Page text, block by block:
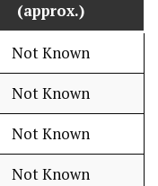
(approx.)
Not Known
Not Known
Not Known
Not Known